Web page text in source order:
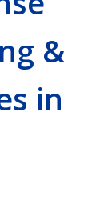
&
in